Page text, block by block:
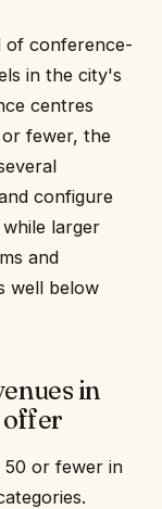
of conference-
in the city's
centres
fewer, the
configure
larger
and
well below
in
offer
50 or fewer in